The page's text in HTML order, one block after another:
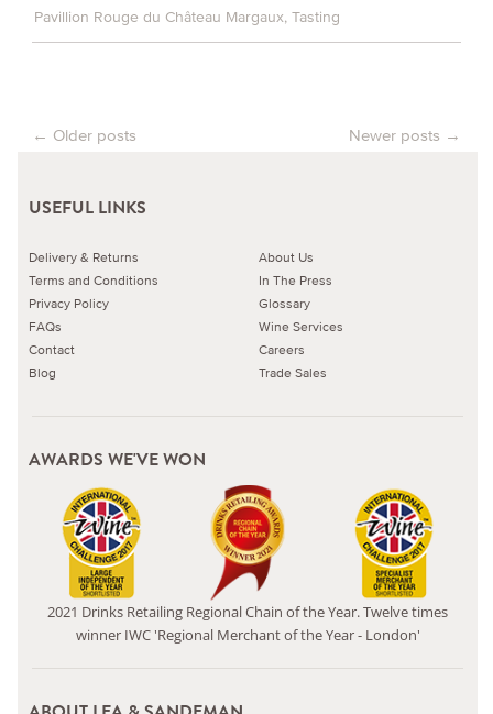
Pavillion Rouge du Château Margaux Tasting
Post navigation
← Older posts Newer posts →
USEFUL LINKS
Delivery & Returns
Terms and Conditions
Privacy Policy
FAQs
Contact
Blog
About Us
In The Press
Glossary
Wine Services
Careers
Trade Sales
AWARDS WE'VE WON
2021 Drinks Retailing Regional Chain of the Year. Twelve times
winner IWC 'Regional Merchant of the Year - London'